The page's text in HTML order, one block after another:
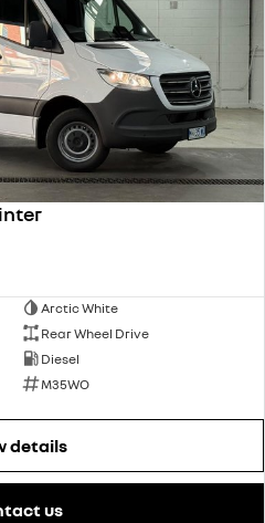
Arctic White
Rear Wheel Drive
Diesel
M35WO
details
us